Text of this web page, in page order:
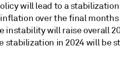
will lead to a
over the final months
instability will raise overall
stabilization in 2024 will be